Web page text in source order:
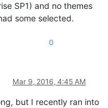
SP1) and no themes
some selected.
0
Mar 9, 2016, 4:45 AM
but I recently ran into